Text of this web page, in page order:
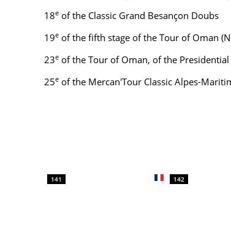
18e of the Classic Grand Besançon Doubs
19e of the fifth stage of the Tour of Oman
23e of the Tour of Oman, of the
25e of the Mercan'Tour Classic Alpes-
141 142